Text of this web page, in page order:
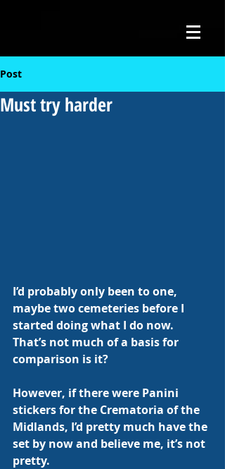
Post
Must try harder
I’d probably only been to one,
maybe two cemeteries before I
started doing what I do now.
That’s not much of a basis for
comparison is it?
However, if there were Panini
stickers for the Crematoria of the
Midlands, I’d pretty much have the
set by now and believe me, it’s not
pretty.